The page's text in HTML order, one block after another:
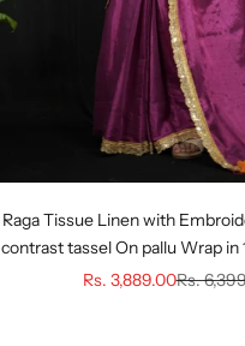
Raga Tissue Linen with
contrast tassel On pallu Wrap in
Sale price
Rs. 3,889.00Regular
Rs.